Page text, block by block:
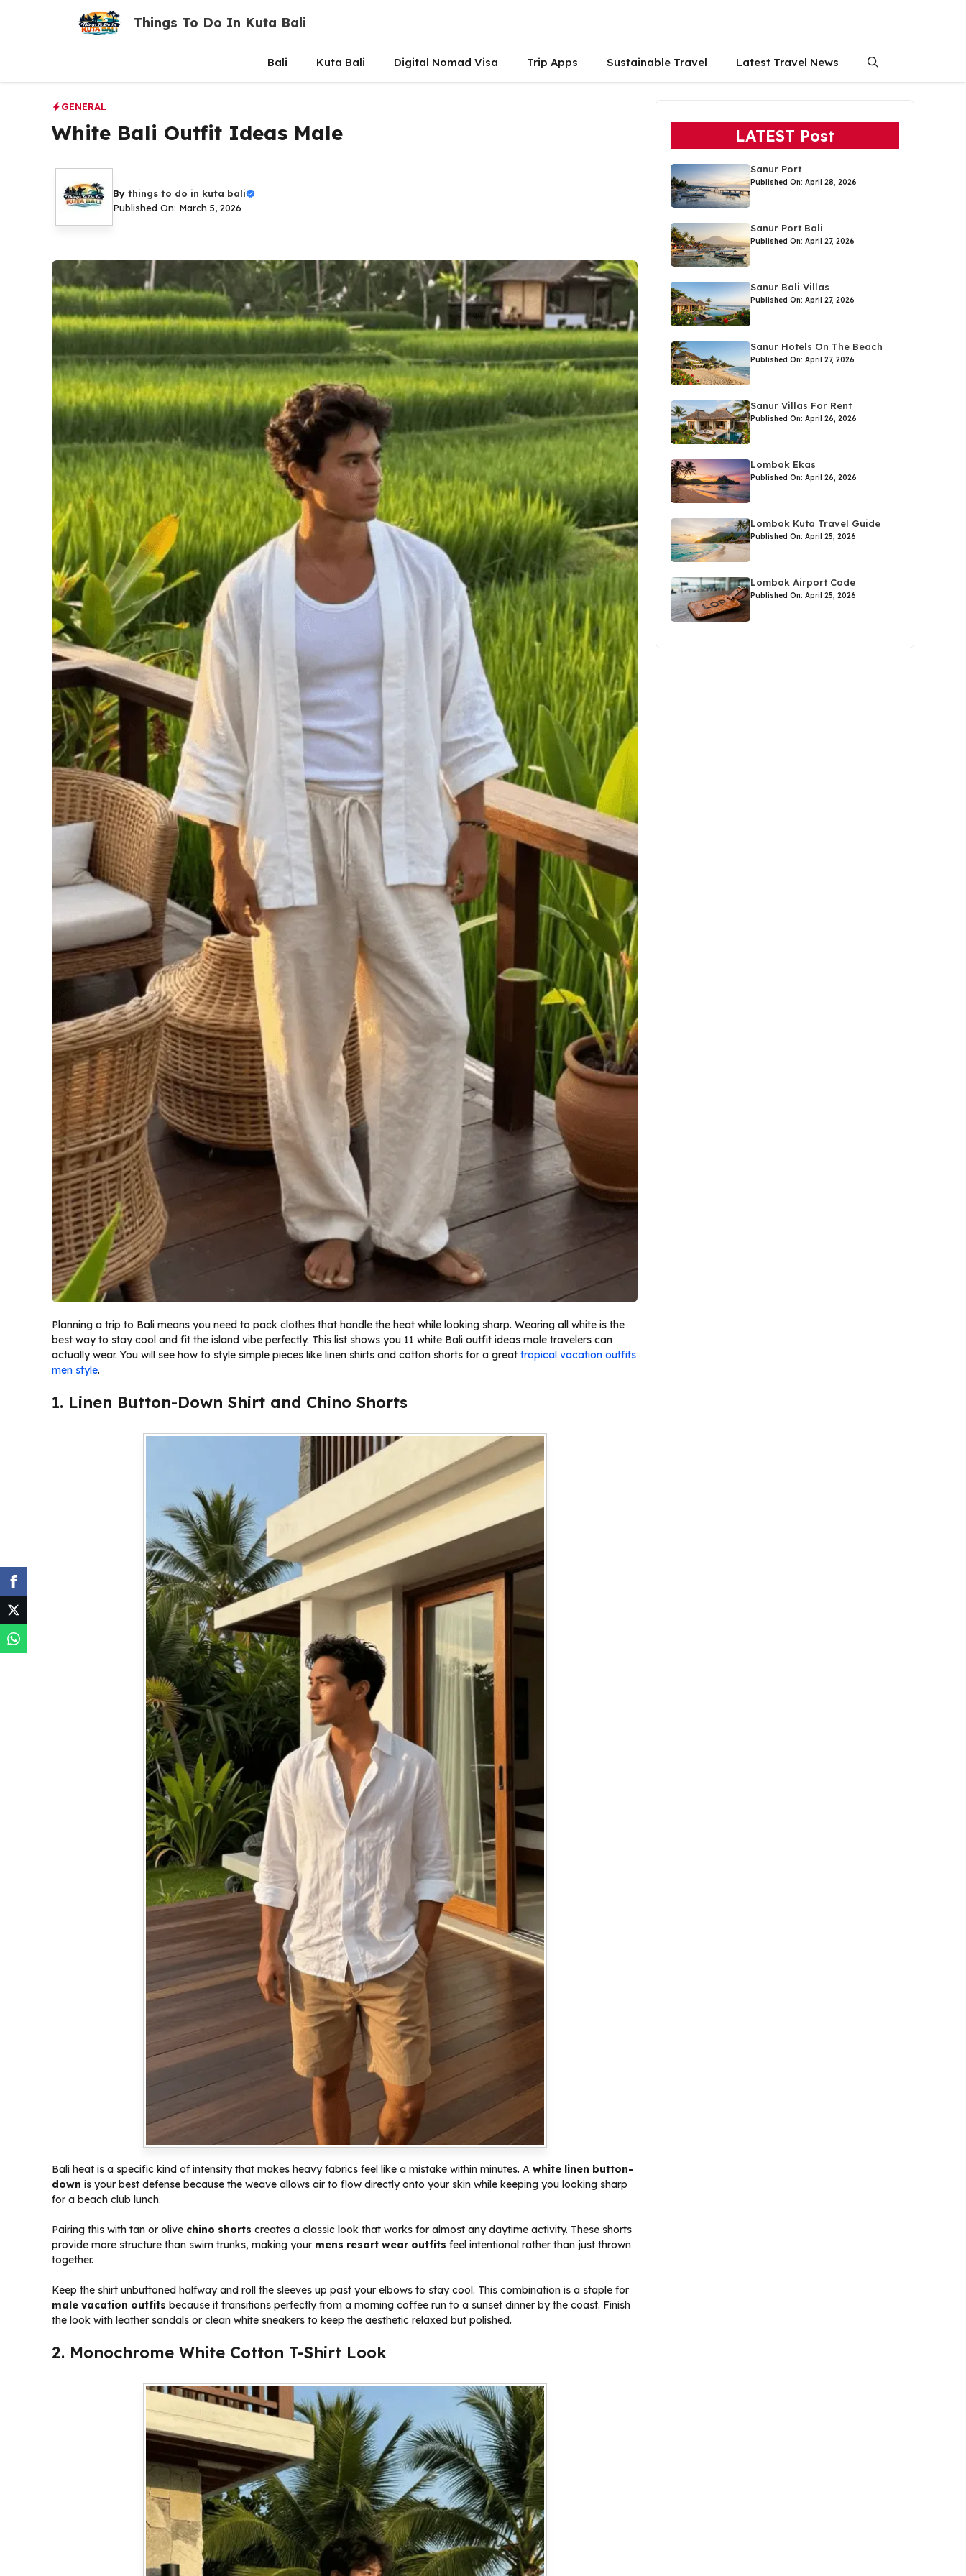
Things To Do In Kuta Bali
Bali Kuta Bali Digital Nomad Visa Trip Apps Sustainable Travel Latest Travel News
GENERAL
White Bali Outfit Ideas Male
By things to do in kuta bali
Published On: March 5, 2026
Planning a trip to Bali means you need to pack clothes that handle the heat while looking sharp. Wearing all white is the
best way to stay cool and fit the island vibe perfectly. This list shows you 11 white Bali outfit ideas male travelers can
actually wear. You will see how to style simple pieces like linen shirts and cotton shorts for a great tropical vacation outfits
men style.
1. Linen Button-Down Shirt and Chino Shorts
Bali heat is a specific kind of intensity that makes heavy fabrics feel like a mistake within minutes. A white linen button-
down is your best defense because the weave allows air to flow directly onto your skin while keeping you looking sharp
for a beach club lunch.
Pairing this with tan or olive chino shorts creates a classic look that works for almost any daytime activity. These shorts
provide more structure than swim trunks, making your mens resort wear outfits feel intentional rather than just thrown
together.
Keep the shirt unbuttoned halfway and roll the sleeves up past your elbows to stay cool. This combination is a staple for
male vacation outfits because it transitions perfectly from a morning coffee run to a sunset dinner by the coast. Finish
the look with leather sandals or clean white sneakers to keep the aesthetic relaxed but polished.
2. Monochrome White Cotton T-Shirt Look
LATEST Post
Sanur Port
Published On: April 28, 2026
Sanur Port Bali
Published On: April 27, 2026
Sanur Bali Villas
Published On: April 27, 2026
Sanur Hotels On The Beach
Published On: April 27, 2026
Sanur Villas For Rent
Published On: April 26, 2026
Lombok Ekas
Published On: April 26, 2026
Lombok Kuta Travel Guide
Published On: April 25, 2026
Lombok Airport Code
Published On: April 25, 2026